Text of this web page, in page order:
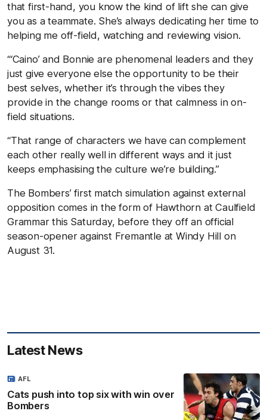
that first-hand, you know the kind of lift she can give
you as a teammate. She’s always dedicating her time to
helping me off-field, watching and reviewing vision.
“‘Caino’ and Bonnie are phenomenal leaders and they
just give everyone else the opportunity to be their
best selves, whether it’s through the vibes they
provide in the change rooms or that calmness in on-
field situations.
“That range of characters we have can complement
each other really well in different ways and it just
keeps emphasising the culture we’re building.”
The Bombers’ first match simulation against external
opposition comes in the form of Hawthorn at Caulfield
Grammar this Saturday, before they off an official
season-opener against Fremantle at Windy Hill on
August 31.
Latest News
Cats push into top six with win over
Bombers
AFL